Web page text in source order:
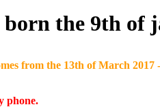
born the 9th of
from the 13th of March 2017
phone.